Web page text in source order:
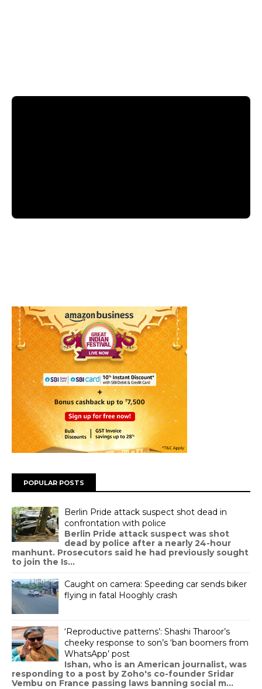
POPULAR POSTS
Berlin Pride attack suspect shot dead in
confrontation with police
Berlin Pride attack suspect was shot
dead by police after a nearly 24-hour
manhunt. Prosecutors said he had previously sought
to join the Is...
Caught on camera: Speeding car sends biker
flying in fatal Hooghly crash
‘Reproductive patterns’: Shashi Tharoor’s
cheeky response to son’s ‘ban boomers from
WhatsApp’ post
Ishan, who is an American journalist, was
responding to a post by Zoho's co-founder Sridar
Vembu on France passing laws banning social m...